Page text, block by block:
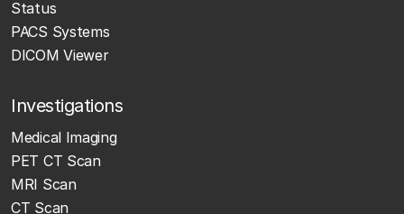
Status
PACS Systems
DICOM Viewer
Investigations
Medical Imaging
PET CT Scan
MRI Scan
CT Scan